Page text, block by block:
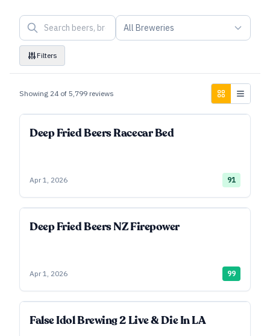
All Breweries
Filters
Showing 24 of 5,799 reviews
Deep Fried Beers Racecar Bed
Apr 1, 2026 91
Deep Fried Beers NZ Firepower
Apr 1, 2026 99
False Idol Brewing 2 Live & Die In LA